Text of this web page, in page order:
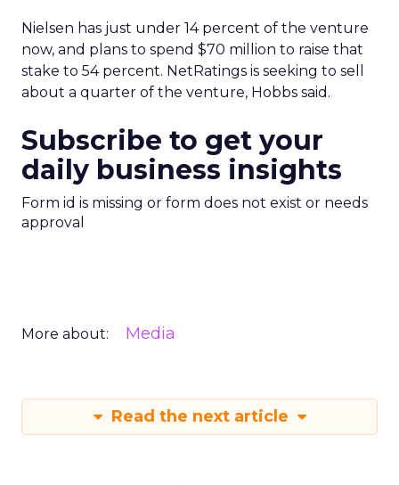
Nielsen has just under 14 percent of the venture
now, and plans to spend $70 million to raise that
stake to 54 percent. NetRatings is seeking to sell
about a quarter of the venture, Hobbs said.
Subscribe to get your
daily business insights
Form id is missing or form does not exist or needs
approval
More about: Media
Read the next article